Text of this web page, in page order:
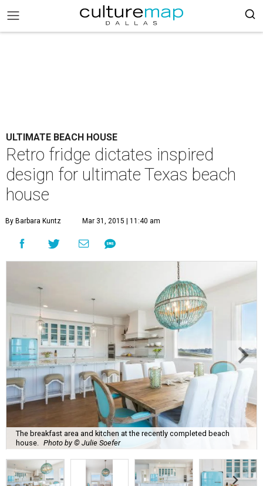
ULTIMATE BEACH HOUSE
Retro fridge dictates inspired
design for ultimate Texas beach
house
By Barbara Kuntz Mar 31, 2015 | 11:40 am
The breakfast area and kitchen at the recently completed beach
house.
Photo by © Julie Soefer